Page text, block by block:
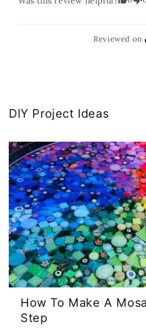
Reviewed on
DIY Project Ideas
How To Make A
Step